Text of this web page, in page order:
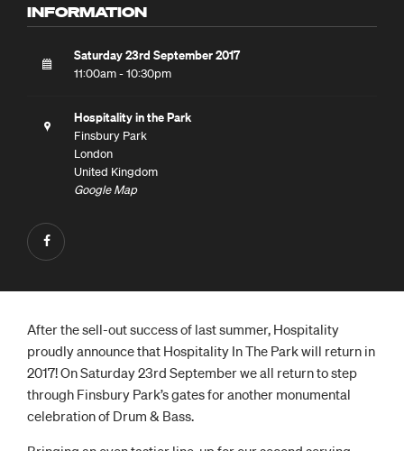
INFORMATION
Saturday 23rd September 2017
11:00am - 10:30pm
Hospitality in the Park
Finsbury Park
London
United Kingdom
Google Map
After the sell-out success of last summer, Hospitality
proudly announce that Hospitality In The Park will return in
2017! On Saturday 23rd September we all return to step
through Finsbury Park’s gates for another monumental
celebration of Drum & Bass.